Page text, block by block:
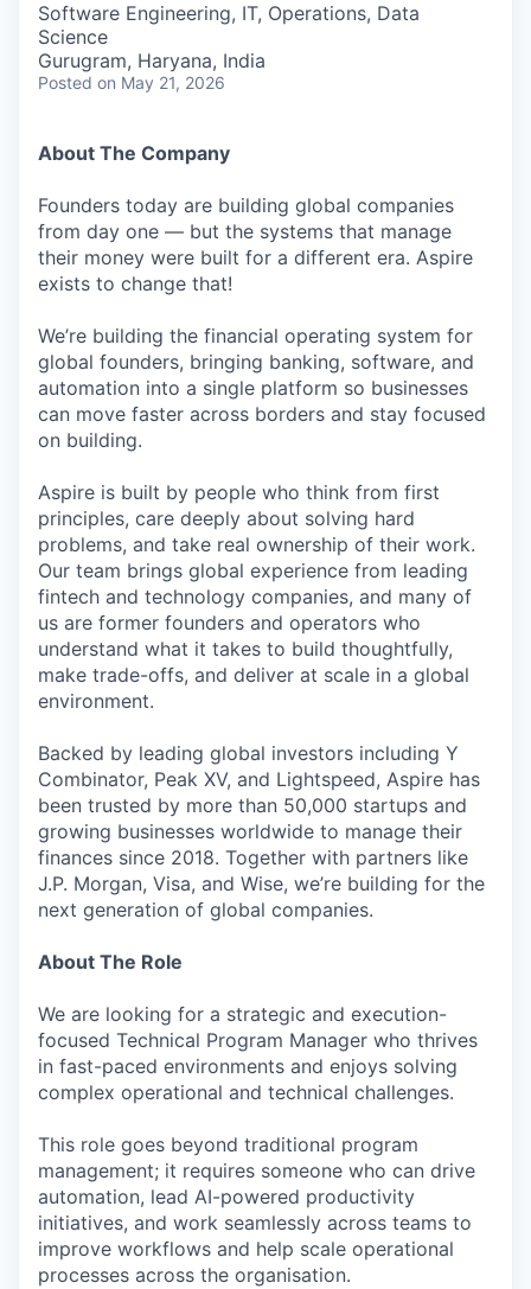
Software Engineering, IT, Operations, Data
Science
Gurugram, Haryana, India
Posted on May 21, 2026
About The Company
Founders today are building global companies
from day one — but the systems that manage
their money were built for a different era. Aspire
exists to change that!
We’re building the financial operating system for
global founders, bringing banking, software, and
automation into a single platform so businesses
can move faster across borders and stay focused
on building.
Aspire is built by people who think from first
principles, care deeply about solving hard
problems, and take real ownership of their work.
Our team brings global experience from leading
fintech and technology companies, and many of
us are former founders and operators who
understand what it takes to build thoughtfully,
make trade-offs, and deliver at scale in a global
environment.
Backed by leading global investors including Y
Combinator, Peak XV, and Lightspeed, Aspire has
been trusted by more than 50,000 startups and
growing businesses worldwide to manage their
finances since 2018. Together with partners like
J.P. Morgan, Visa, and Wise, we’re building for the
next generation of global companies.
About The Role
We are looking for a strategic and execution-
focused Technical Program Manager who thrives
in fast-paced environments and enjoys solving
complex operational and technical challenges.
This role goes beyond traditional program
management; it requires someone who can drive
automation, lead AI-powered productivity
initiatives, and work seamlessly across teams to
improve workflows and help scale operational
processes across the organisation.